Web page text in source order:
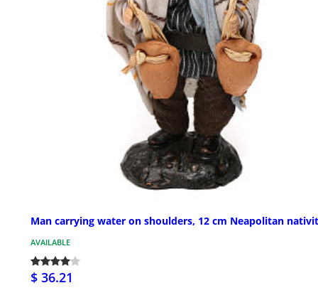
Man carrying water on shoulders, 12 cm Neapolitan
AVAILABLE
$ 36.21